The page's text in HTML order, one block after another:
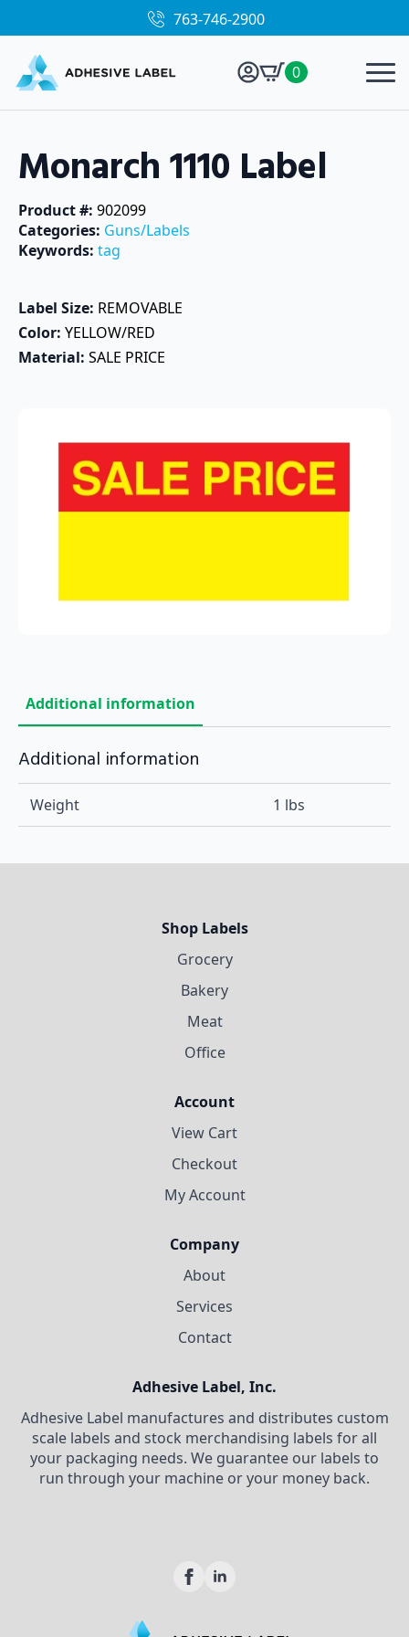
763-746-2900
0
Monarch 1110 Label
Product #: 902099
Categories: Guns/Labels
Keywords: tag
Label Size: REMOVABLE
Color: YELLOW/RED
Material: SALE PRICE
Additional information
Additional information
Weight 1 lbs
Shop Labels
Grocery
Bakery
Meat
Office
Account
View Cart
Checkout
My Account
Company
About
Services
Contact
Adhesive Label, Inc.
Adhesive Label manufactures and distributes custom
scale labels and stock merchandising labels for all
your packaging needs. We guarantee our labels to
run through your machine or your money back.